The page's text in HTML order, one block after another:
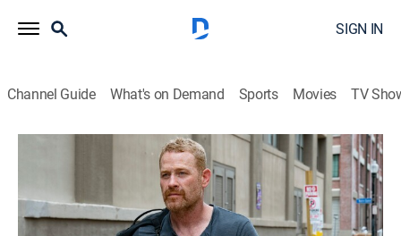
SIGN IN
Channel Guide What's on Demand Sports Movies TV
S2 E2 | Everything Is Fine
0h 42m|TVMA|Drama, Action, Horror, Thriller 2019